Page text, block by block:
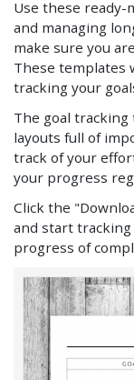
Use these
and managing
make sure you
These templates
tracking your
The goal
layouts full of
track of your
your progress
Click the
and start
progress of